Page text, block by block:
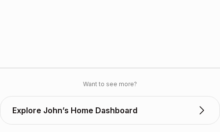
Want to see more?
Explore John’s Home Dashboard